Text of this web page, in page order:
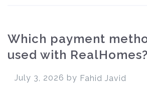
Which payment
used with RealHomes?
July 3, 2026 by Fahid Javid